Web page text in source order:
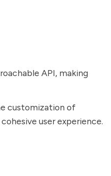
API, making
customization of
user experience.